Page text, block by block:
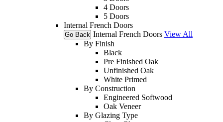
4 Doors
5 Doors
Internal French Doors
Go Back Internal French Doors View All
By Finish
Black
Pre Finished Oak
Unfinished Oak
White Primed
By Construction
Engineered Softwood
Oak Veneer
By Glazing Type